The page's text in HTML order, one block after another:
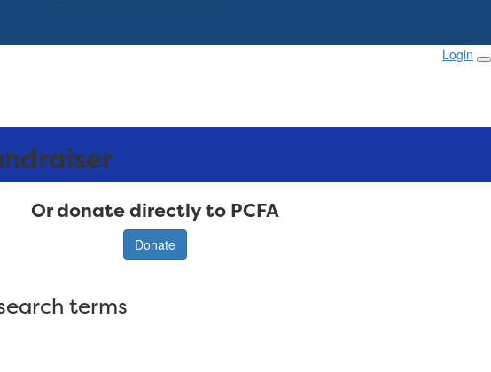
Login
Or donate directly to PCFA
Donate
terms